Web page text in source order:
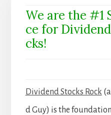
We are the #1
ce for
cks!
Dividend Stocks Rock
d Guy) is the